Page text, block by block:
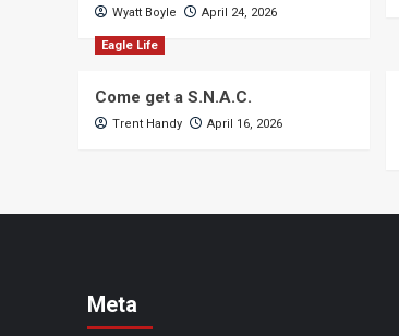
Wyatt Boyle April 24, 2026
Eagle Life
Come get a S.N.A.C.
Trent Handy April 16, 2026
Meta